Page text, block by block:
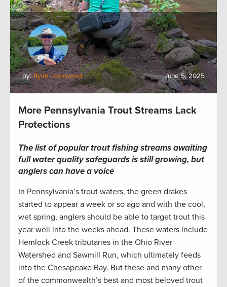
by:Ryan Lockwood June 5, 2025
More Pennsylvania Trout Streams Lack
Protections
The list of popular trout fishing streams awaiting
full water quality safeguards is still growing, but
anglers can have a voice
In Pennsylvania’s trout waters, the green drakes
started to appear a week or so ago and with the cool,
wet spring, anglers should be able to target trout this
year well into the weeks ahead. These waters include
Hemlock Creek tributaries in the Ohio River
Watershed and Sawmill Run, which ultimately feeds
into the Chesapeake Bay. But these and many other
of the commonwealth’s best and most beloved trout